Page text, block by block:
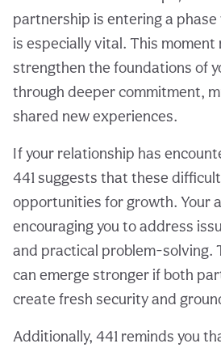
partnership is entering a
is especially vital. This moment
strengthen the foundations of
through deeper commitment,
shared new experiences.
If your relationship has
441 suggests that these
opportunities for growth. Your
encouraging you to address
and practical problem-solving.
can emerge stronger if both
create fresh security and
Additionally, 441 reminds you